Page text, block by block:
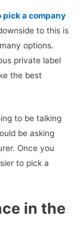
pick a company
to this is
options.
private label
the best
to be talking
be asking
Once you
to pick a
in the